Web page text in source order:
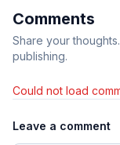
Comments
Share your
publishing.
Could not load
Leave a comment